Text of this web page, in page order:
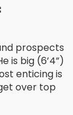
prospects
is big (6’4”)
enticing is
over top